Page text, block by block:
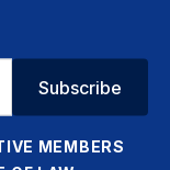
Subscribe
MEMBERS